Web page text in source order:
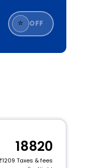
⭐ OFF
18820
1209 Taxes & fees